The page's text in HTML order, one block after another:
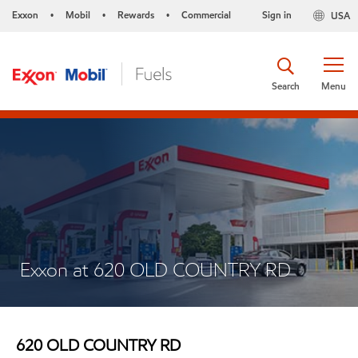
Exxon • Mobil • Rewards • Commercial USA
Sign in
Menu
Search
Exxon at 620 OLD COUNTRY RD
620 OLD COUNTRY RD